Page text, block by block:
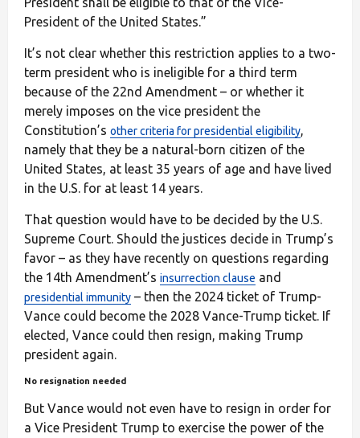
President of the United States.”
It’s not clear whether this restriction applies to a two-
term president who is ineligible for a third term
because of the 22nd Amendment – or whether it
merely imposes on the vice president the
Constitution’s other criteria for presidential eligibility
namely that they be a natural-born citizen of the
United States, at least 35 years of age and have lived
in the U.S. for at least 14 years.
That question would have to be decided by the U.S.
Supreme Court. Should the justices decide in Trump’s
favor – as they have recently on questions regarding
the 14th Amendment’s insurrection clause and
presidential immunity – then the 2024 ticket of Trump-
Vance could become the 2028 Vance-Trump ticket. If
elected, Vance could then resign, making Trump
president again.
No resignation needed
But Vance would not even have to resign in order for
a Vice President Trump to exercise the power of the